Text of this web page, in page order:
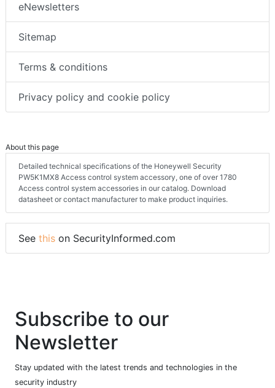
eNewsletters
Sitemap
Terms & conditions
Privacy policy and cookie policy
About this page
Detailed technical specifications of the Honeywell Security
PW5K1MX8 Access control system accessory, one of over 1780
Access control system accessories in our catalog. Download
datasheet or contact manufacturer to make product inquiries.
See this on SecurityInformed.com
Subscribe to our
Newsletter
Stay updated with the latest trends and technologies in the
security industry